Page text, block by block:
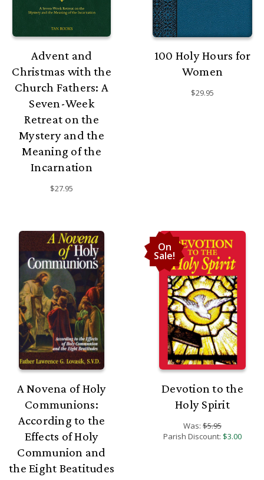
Advent and
Christmas with the
Church Fathers: A
Seven-Week
Retreat on the
Mystery and the
Meaning of the
Incarnation
$27.95
100 Holy Hours for
Women
$29.95
A Novena of Holy
Communions:
According to the
Effects of Holy
Communion and
the Eight Beatitudes
On
Sale!
Devotion to the
Holy Spirit
Was: $5.95
Parish Discount: $3.00